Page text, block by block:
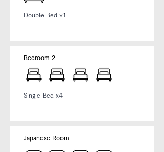
Double Bed x1
Bedroom 2
​Single Bed x4
Japanese Room